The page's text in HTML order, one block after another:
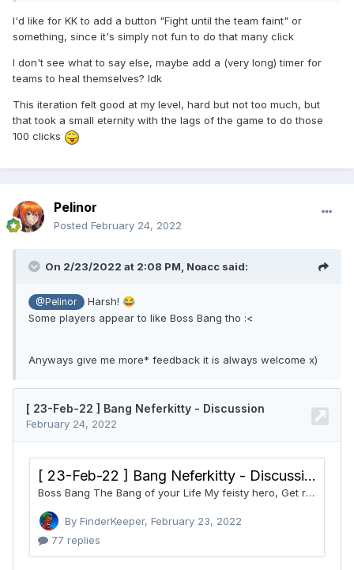
I'd like for KK to add a button "Fight until the team faint" or
something, since it's simply not fun to do that many click
I don't see what to say else, maybe add a (very long) timer for
teams to heal themselves? Idk
This iteration felt good at my level, hard but not too much, but
that took a small eternity with the lags of the game to do those
100 clicks
Pelinor
Posted February 24, 2022
On 2/23/2022 at 2:08 PM, Noacc said:
@Pelinor Harsh! 😂
Some players appear to like Boss Bang tho :<
Anyways give me more* feedback it is always welcome x)